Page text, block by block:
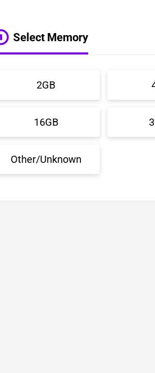
Select Memory
2GB
16GB
Other/Unknown